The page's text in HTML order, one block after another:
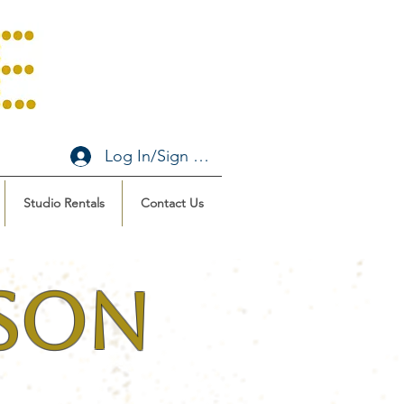
Log In/Sign Up
Studio Rentals Contact Us